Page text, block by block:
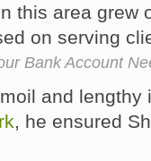
this area grew
on serving
Bank Account
and
, he ensured